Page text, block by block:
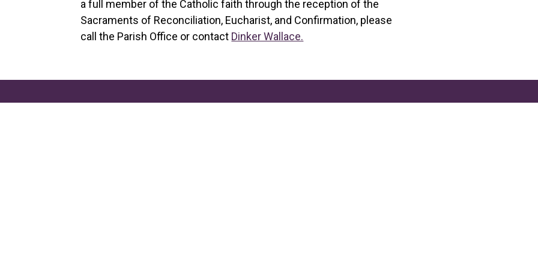
a full member of the Catholic faith through the reception of the
Sacraments of Reconciliation, Eucharist, and Confirmation, please
call the Parish Office or contact Dinker Wallace.